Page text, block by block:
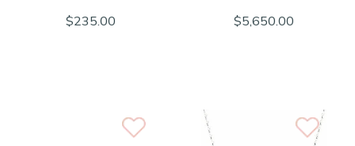
$235.00 $5,650.00